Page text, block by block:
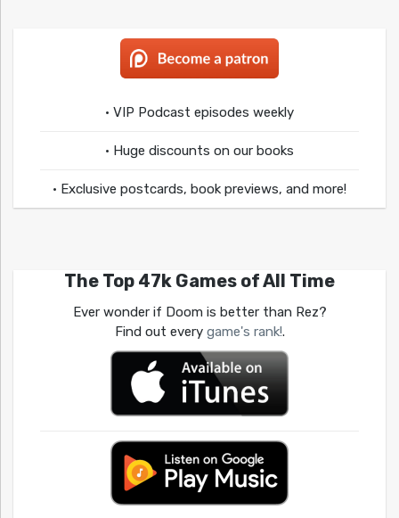
• VIP Podcast episodes weekly
• Huge discounts on our books
• Exclusive postcards, book previews, and more!
The Top 47k Games of All Time
Ever wonder if Doom is better than Rez?
Find out every game's rank!.